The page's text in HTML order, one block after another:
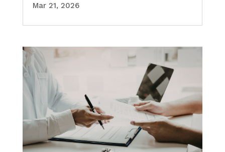
Mar 21, 2026